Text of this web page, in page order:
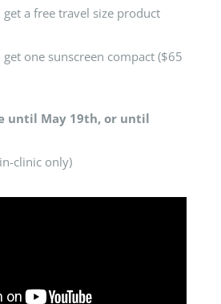
a free travel size product
one sunscreen compact ($65
until May 19th, or until
clinic only)